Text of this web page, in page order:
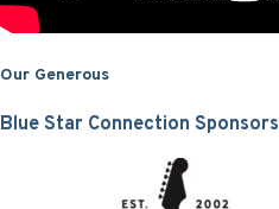
Our Generous
Blue Star Connection Sponsors